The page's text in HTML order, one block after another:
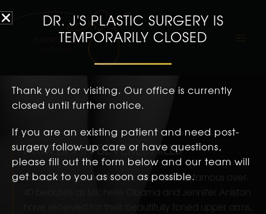
ARM LIFT IN BEVERLY HILLS
Thanks to the attention that such world famous over-
40 beauties as Michelle Obama and Jennifer Aniston
have received for their beautifully toned upper arms,
DR. J'S PLASTIC SURGERY IS
TEMPORARILY CLOSED
Thank you for visiting. Our office is currently
closed until further notice.
If you are an existing patient and need post-
surgery follow-up care or have questions,
please fill out the form below and our team will
get back to you as soon as possible.